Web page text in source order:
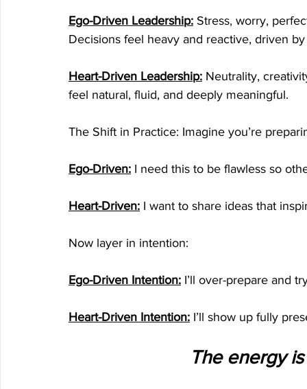
Ego-Driven Leadership: Stress, worry,
Decisions feel heavy and reactive, driven
Heart-Driven Leadership: Neutrality,
feel natural, fluid, and deeply meaningful.
The Shift in Practice: Imagine you’re
Ego-Driven: I need this to be flawless so
Heart-Driven: I want to share ideas that
Now layer in intention:
Ego-Driven Intention: I’ll over-prepare and
Heart-Driven Intention: I’ll show up fully
The energy